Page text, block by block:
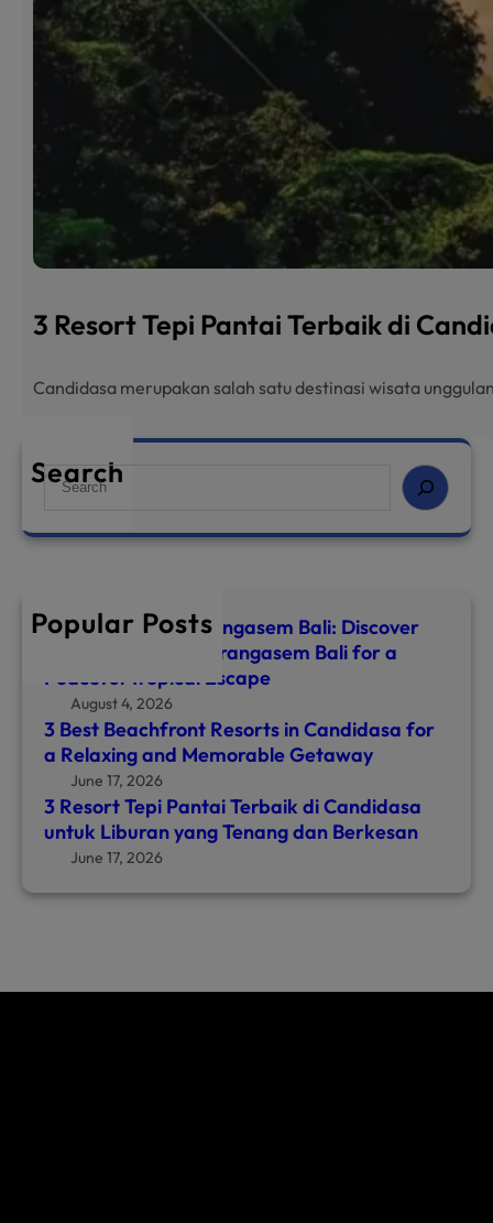
3 Resort Tepi Pantai Terbaik di
Candidasa merupakan salah satu destinasi wisata
Search
S
a
Popular Posts
Top 8 Hotels in Karangasem Bali: Discover
the Best Hotel in Karangasem Bali for a
Peaceful Tropical Escape
August 4, 2026
3 Best Beachfront Resorts in Candidasa for
a Relaxing and Memorable Getaway
June 17, 2026
3 Resort Tepi Pantai Terbaik di Candidasa
untuk Liburan yang Tenang dan Berkesan
June 17, 2026